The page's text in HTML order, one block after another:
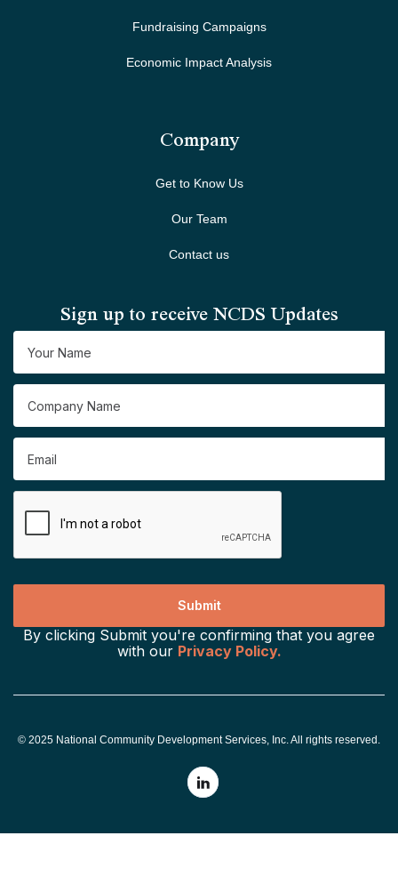
Fundraising Campaigns
Economic Impact Analysis
Company
Get to Know Us
Our Team
Contact us
Sign up to receive NCDS Updates
By clicking Submit you're confirming that you agree
with our Privacy Policy.
© 2025 National Community Development Services, Inc. All rights reserved.